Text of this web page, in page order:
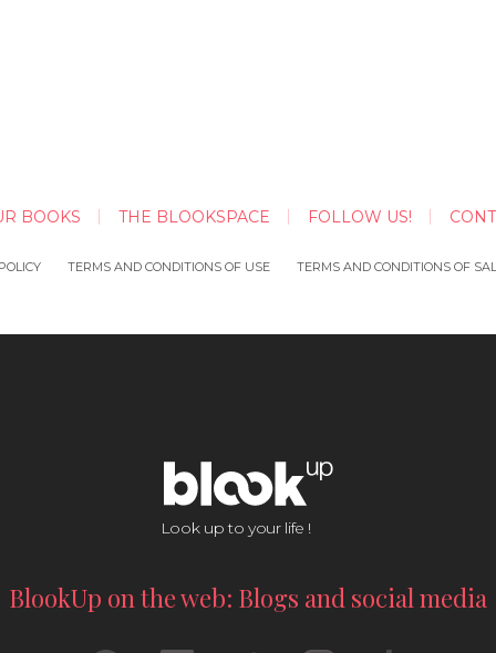
BOOKS THE BLOOKSPACE FOLLOW US!
TERMS AND CONDITIONS OF USE TERMS AND CONDITIONS OF
Look up to your life !
BlookUp on the web: Blogs and social media